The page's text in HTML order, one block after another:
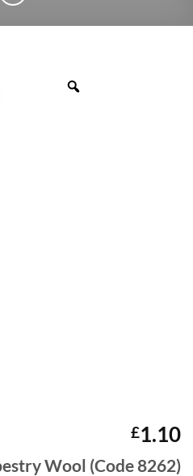
£1.10
Wool (Code 8262)